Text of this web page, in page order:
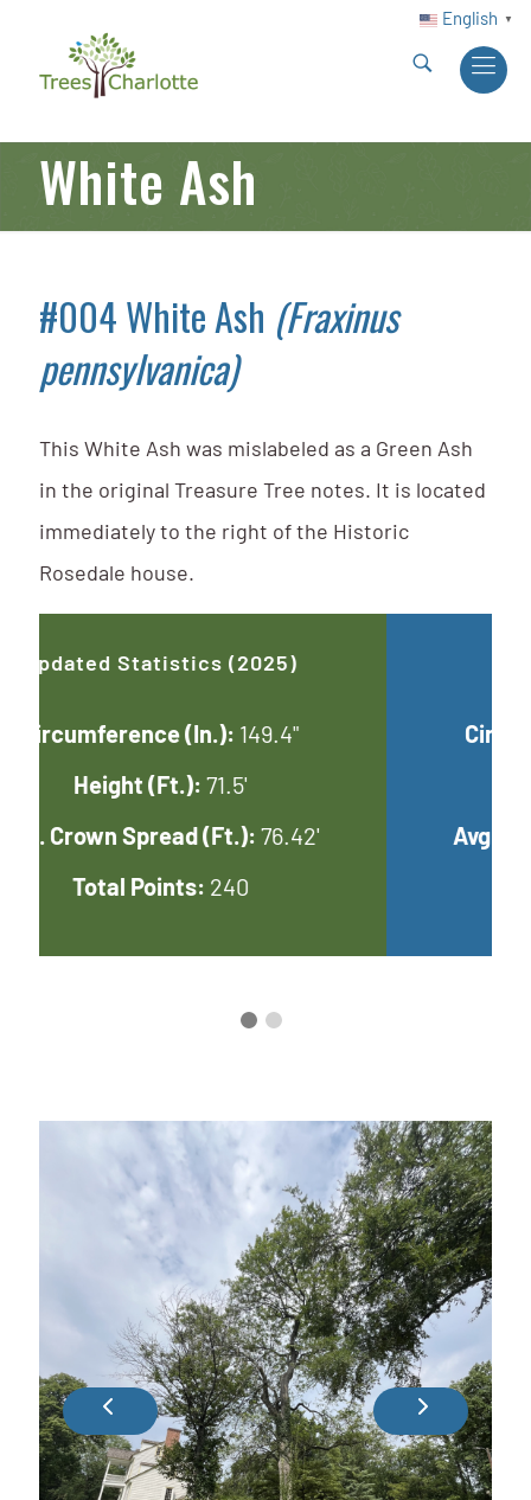
English ▼
White Ash
#004 White Ash (Fraxinus
pennsylvanica)
This White Ash was mislabeled as a Green Ash
in the original Treasure Tree notes. It is located
immediately to the right of the Historic
Rosedale house.
Updated Statistics (2025)
Circumference (In.):
Height (Ft.):
Avg. Crown Spread (Ft.):
Total Points: